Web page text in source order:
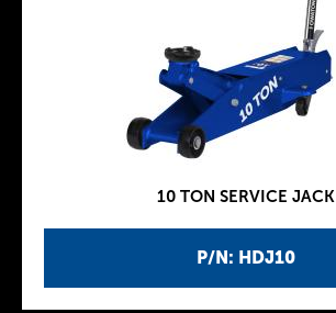
P/N: HDJ10
10 TON SERVICE JACK